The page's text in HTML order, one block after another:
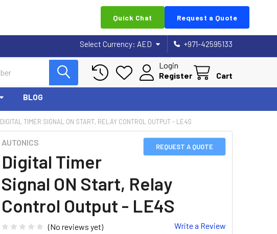
Quick Chat Request a Quote
Select Currency: AED +971-42595133
Login
Register
Cart
BLOG
DIGITAL TIMER SIGNAL ON START, RELAY CONTROL OUTPUT - LE4S
REQUEST A QUOTE
AUTONICS
Digital Timer
Signal ON Start, Relay
Control Output - LE4S
(No reviews yet) Write a Review